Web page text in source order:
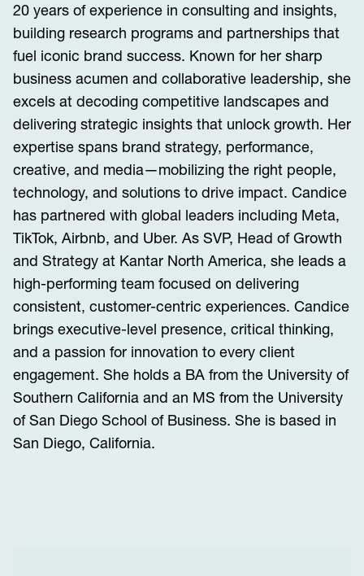
20 years of experience in consulting and insights,
building research programs and partnerships that
fuel iconic brand success. Known for her sharp
business acumen and collaborative leadership, she
excels at decoding competitive landscapes and
delivering strategic insights that unlock growth. Her
expertise spans brand strategy, performance,
creative, and media—mobilizing the right people,
technology, and solutions to drive impact. Candice
has partnered with global leaders including Meta,
TikTok, Airbnb, and Uber. As SVP, Head of Growth
and Strategy at Kantar North America, she leads a
high-performing team focused on delivering
consistent, customer-centric experiences. Candice
brings executive-level presence, critical thinking,
and a passion for innovation to every client
engagement. She holds a BA from the University of
Southern California and an MS from the University
of San Diego School of Business. She is based in
San Diego, California.